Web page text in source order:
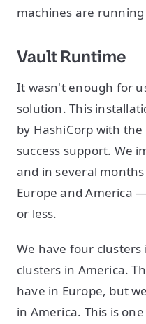
machines are
Vault Runtime
It wasn't enough for
solution. This
by HashiCorp with
success support. We
and in several
Europe and America
or less.
We have four
clusters in America.
have in Europe, but
in America. This is